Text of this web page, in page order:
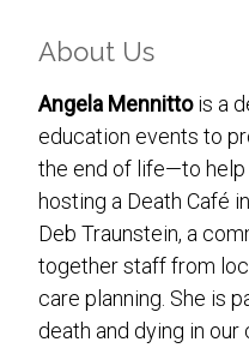
About Us
Angela Mennittois a
education events to
the end of life—to help
hosting a Death Café
Deb Traunstein, a
together staff from
care planning. She is
death and dying in our